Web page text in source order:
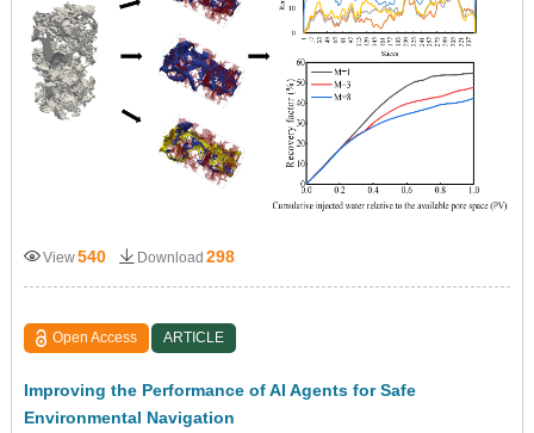
View540 Download 298
Open Access ARTICLE
Improving the Performance of AI Agents for Safe
Environmental Navigation